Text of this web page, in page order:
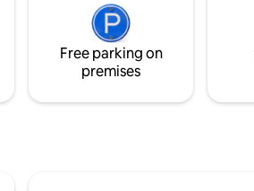
Free parking on
premises